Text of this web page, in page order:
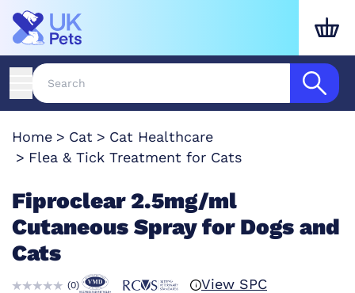
Home Cat
Cat Healthcare
Flea & Tick Treatment for Cats
Fiproclear 2.5mg/ml
Cutaneous Spray for Dogs and
Cats
(0) View SPC